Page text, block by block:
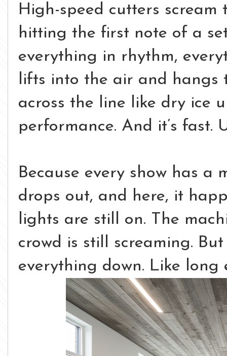
High-speed cutters
hitting the first note of a
everything in rhythm,
lifts into the air and hangs
across the line like dry ice
performance. And it’s fast.
Because every show has a
drops out, and here, it
lights are still on. The
crowd is still screaming.
everything down. Like